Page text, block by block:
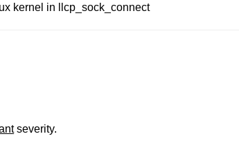
kernel in llcp_sock_connect
severity.